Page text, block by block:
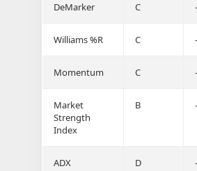
DeMarker C
Williams %R C
Momentum C
Market
Strength
Index
B
ADX D